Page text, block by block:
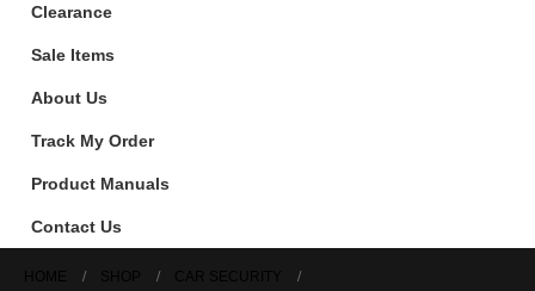
Clearance
Sale Items
About Us
Track My Order
Product Manuals
Contact Us